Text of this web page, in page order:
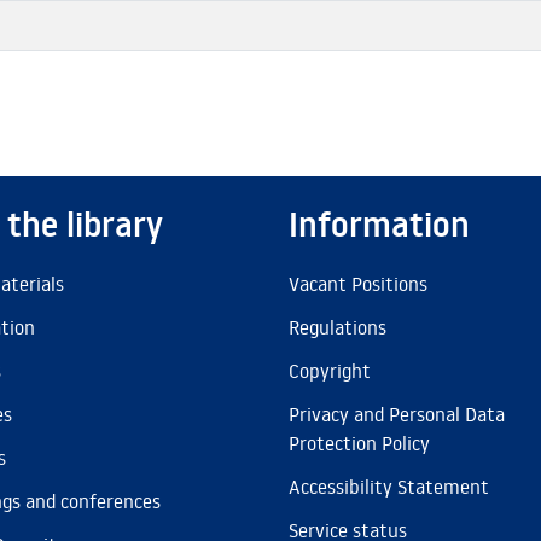
the library
and conferences
Information
Vacant Positions
Regulations
Copyright
Privacy and Personal Data
Protection Policy
Accessibility Statement
Service status